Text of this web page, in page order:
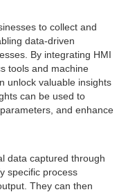
to collect and
data-driven
By integrating HMI
tools and machine
unlock valuable insights
can be used to
and enhance
data captured through
specific process
They can then